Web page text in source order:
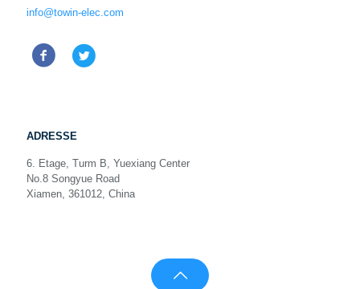
info@towin-elec.com
ADRESSE
6. Etage, Turm B, Yuexiang Center
No.8 Songyue Road
Xiamen, 361012, China